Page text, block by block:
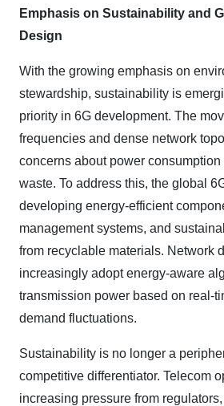
Emphasis on Sustainability and
Design
With the growing emphasis on
stewardship, sustainability is
priority in 6G development. The
frequencies and dense network
concerns about power
waste. To address this, the global
developing energy-efficient
management systems, and
from recyclable materials. Network
increasingly adopt energy-aware
transmission power based on real-
demand fluctuations.
Sustainability is no longer a
competitive differentiator. Telecom
increasing pressure from